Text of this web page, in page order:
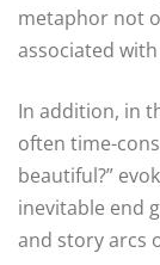
metaphor not
associated
In addition, in
often time-
beautiful?”
inevitable end
and story arcs